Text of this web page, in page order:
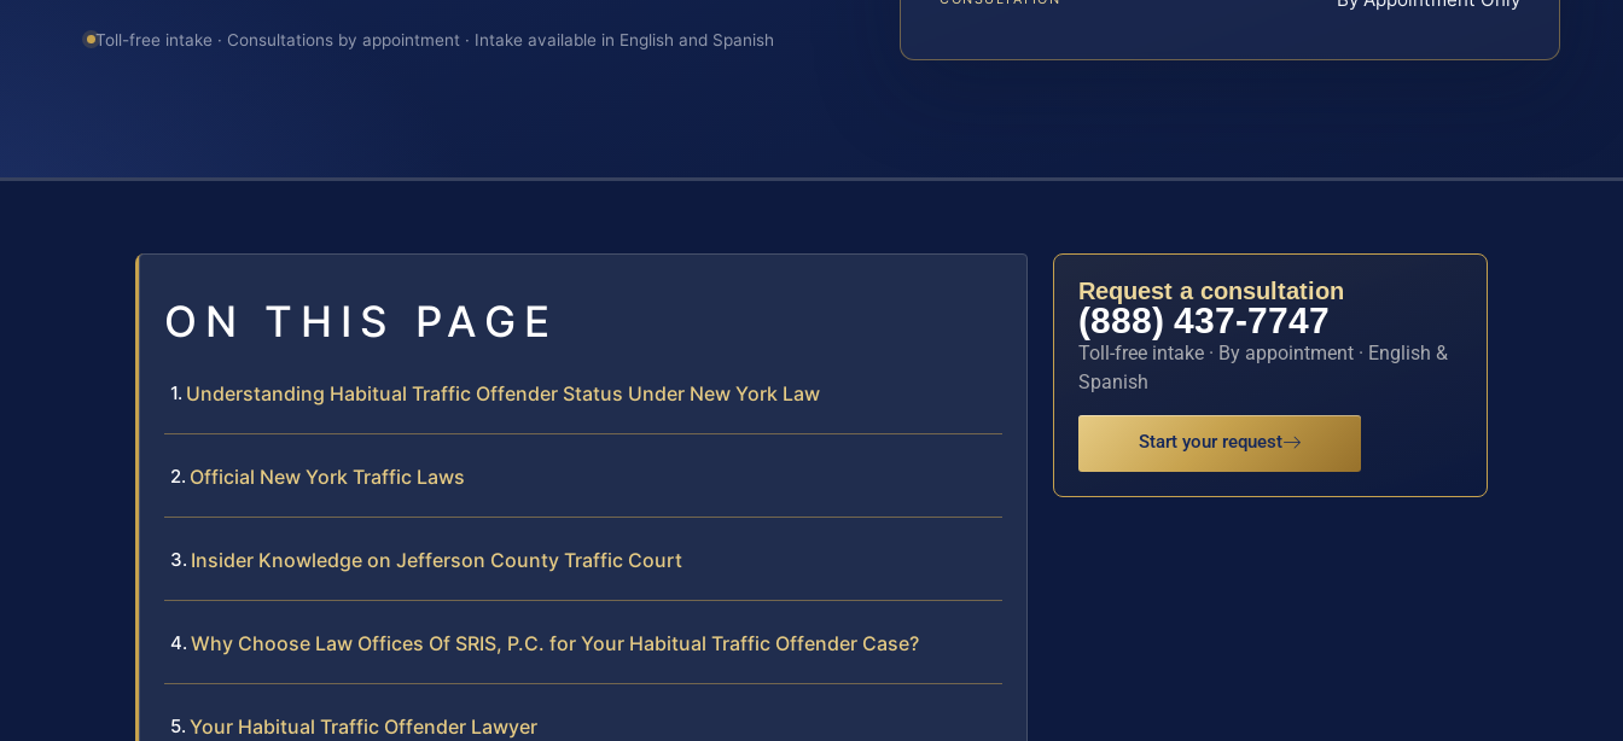
Toll-free intake · Consultations by appointment · Intake available in English and Spanish
ON THIS PAGE
Understanding Habitual Traffic Offender Status Under New York Law
Official New York Traffic Laws
Insider Knowledge on Jefferson County Traffic Court
Why Choose Law Offices Of SRIS, P.C. for Your Habitual Traffic Offender Case?
Your Habitual Traffic Offender Lawyer
Request a consultation
(888) 437-7747
Toll-free intake · By appointment · English &
Spanish
Start your request